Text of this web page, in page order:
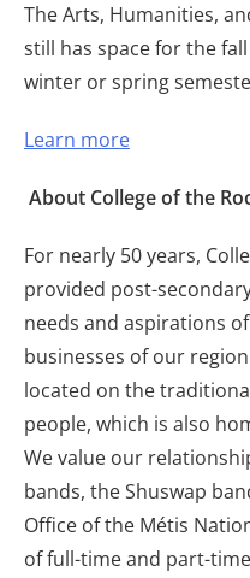
The Arts, Humanities,
still has space for the
winter or spring
Learn more
About College of the
For nearly 50 years,
provided post-
needs and aspirations
businesses of our
located on the
people, which is also
We value our
bands, the Shuswap
Office of the Métis
of full-time and part-